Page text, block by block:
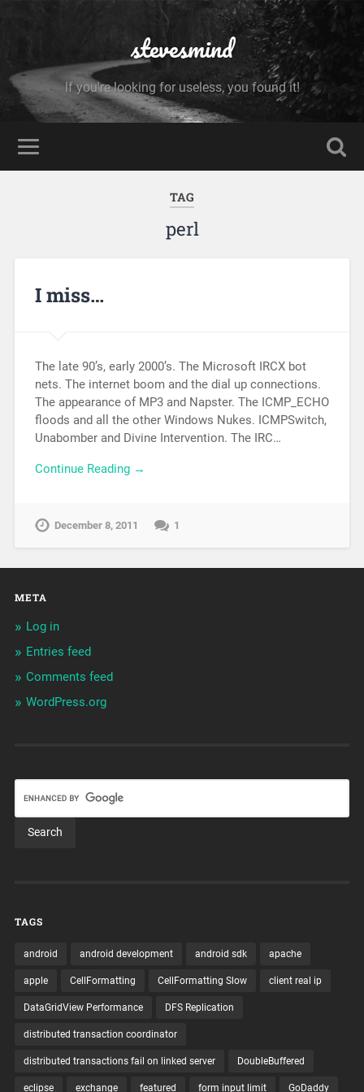
stevesmind
If you're looking for useless, you found it!
TAG
perl
I miss…
The late 90’s, early 2000’s. The Microsoft IRCX bot
nets. The internet boom and the dial up connections.
The appearance of MP3 and Napster. The ICMP_ECHO
floods and all the other Windows Nukes. ICMPSwitch,
Unabomber and Divine Intervention. The IRC…
Continue Reading →
December 8, 2011 1
META
Log in
Entries feed
Comments feed
WordPress.org
TAGS
android android development android sdk apache
apple CellFormatting CellFormatting Slow client real ip
DataGridView Performance DFS Replication
distributed transaction coordinator
distributed transactions fail on linked server DoubleBuffered
eclipse exchange featured form input limit GoDaddy